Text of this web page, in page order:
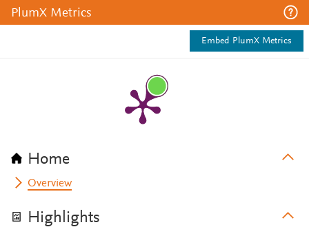
PlumX Metrics
Embed PlumX Metrics
Home
Overview
Highlights